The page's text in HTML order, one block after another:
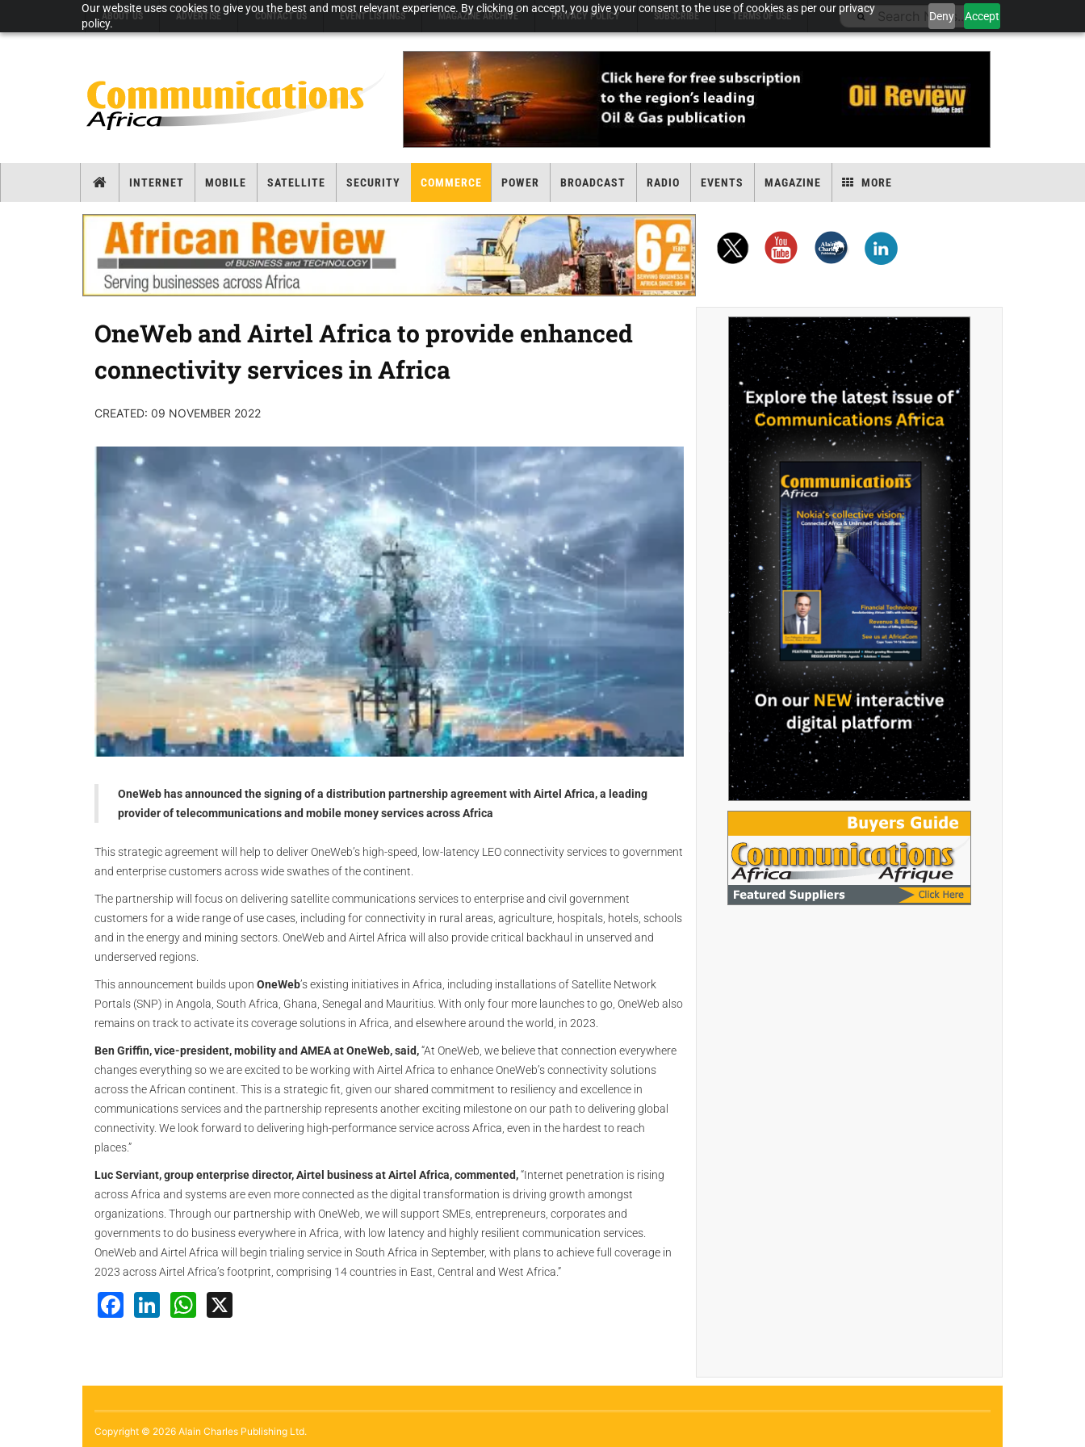
Our website uses cookies to give you the best and most relevant experience. By clicking on accept, you give your consent to the use of cookies as per our privacy
policy.
Deny Accept
ABOUT US ADVERTISE CONTACT US EVENT LISTINGS MAGAZINE ARCHIVE PRIVACY POLICY SUBSCRIBE TERMS OF USE
INTERNET MOBILE SATELLITE SECURITY COMMERCE POWER BROADCAST RADIO EVENTS MAGAZINE MORE
OneWeb and Airtel Africa to provide enhanced
connectivity services in Africa
CREATED: 09 NOVEMBER 2022
OneWeb has announced the signing of a distribution partnership agreement with Airtel Africa, a leading
provider of telecommunications and mobile money services across Africa
This strategic agreement will help to deliver OneWeb’s high-speed, low-latency LEO connectivity services to government
and enterprise customers across wide swathes of the continent.
The partnership will focus on delivering satellite communications services to enterprise and civil government
customers for a wide range of use cases, including for connectivity in rural areas, agriculture, hospitals, hotels, schools
and in the energy and mining sectors. OneWeb and Airtel Africa will also provide critical backhaul in unserved and
underserved regions.
This announcement builds upon OneWeb’s existing initiatives in Africa, including installations of Satellite Network
Portals (SNP) in Angola, South Africa, Ghana, Senegal and Mauritius. With only four more launches to go, OneWeb also
remains on track to activate its coverage solutions in Africa, and elsewhere around the world, in 2023.
Ben Griffin, vice-president, mobility and AMEA at OneWeb, said,“At OneWeb, we believe that connection everywhere
changes everything so we are excited to be working with Airtel Africa to enhance OneWeb’s connectivity solutions
across the African continent. This is a strategic fit, given our shared commitment to resiliency and excellence in
communications services and the partnership represents another exciting milestone on our path to delivering global
connectivity. We look forward to delivering high-performance service across Africa, even in the hardest to reach
places.”
Luc Serviant, group enterprise director, Airtel business at Airtel Africa, commented,“Internet penetration is rising
across Africa and systems are even more connected as the digital transformation is driving growth amongst
organizations. Through our partnership with OneWeb, we will support SMEs, entrepreneurs, corporates and
governments to do business everywhere in Africa, with low latency and highly resilient communication services.
OneWeb and Airtel Africa will begin trialing service in South Africa in September, with plans to achieve full coverage in
2023 across Airtel Africa’s footprint, comprising 14 countries in East, Central and West Africa.”
Facebook
LinkedInWhatsApp
Copyright © 2026 Alain Charles Publishing Ltd.